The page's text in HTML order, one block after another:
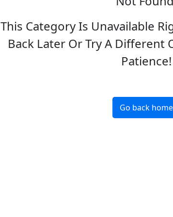
This Category Is Unavailable
Back Later Or Try A Different
Patience!
Go back home